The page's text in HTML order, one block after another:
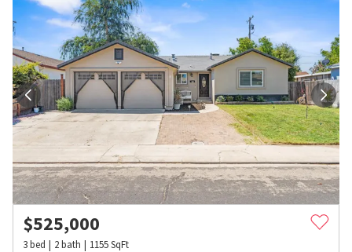
$525,000
3bed 2bath 1155SqFt